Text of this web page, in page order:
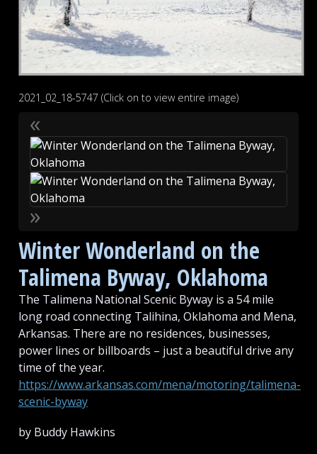
2021_02_18-5747 (Click on to view entire image)
«
»
Winter Wonderland on the
Talimena Byway, Oklahoma
The Talimena National Scenic Byway is a 54 mile
long road connecting Talihina, Oklahoma and Mena,
Arkansas. There are no residences, businesses,
power lines or billboards – just a beautiful drive any
time of the year.
https://www.arkansas.com/mena/motoring/talimena-
scenic-byway
by Buddy Hawkins